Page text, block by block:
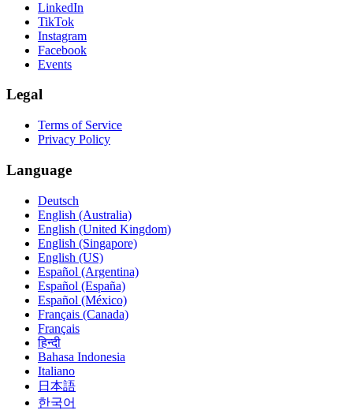
LinkedIn
TikTok
Instagram
Facebook
Events
Legal
Terms of Service
Privacy Policy
Language
Deutsch
English (Australia)
English (United Kingdom)
English (Singapore)
English (US)
Español (Argentina)
Español (España)
Español (México)
Français (Canada)
Français
हिन्दी
Bahasa Indonesia
Italiano
日本語
한국어